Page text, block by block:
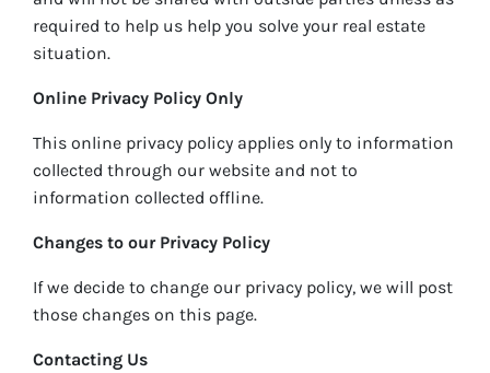
required to help us help you solve your real estate
situation.
Online Privacy Policy Only
This online privacy policy applies only to information
collected through our website and not to
information collected offline.
Changes to our Privacy Policy
If we decide to change our privacy policy, we will post
those changes on this page.
Contacting Us